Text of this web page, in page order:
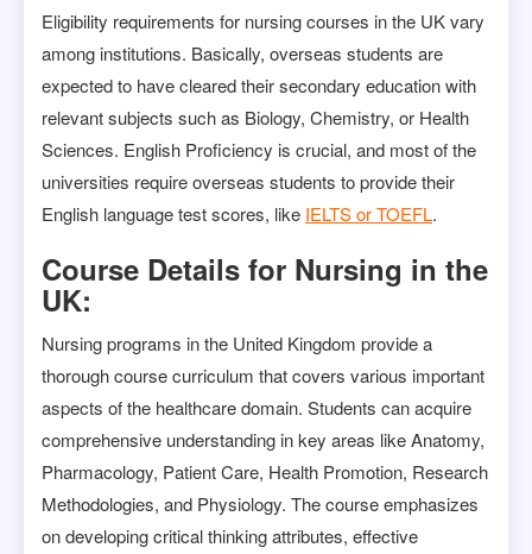
Eligibility requirements for nursing courses in the UK vary
among institutions. Basically, overseas students are
expected to have cleared their secondary education with
relevant subjects such as Biology, Chemistry, or Health
Sciences. English Proficiency is crucial, and most of the
universities require overseas students to provide their
English language test scores, like IELTS or TOEFL.
Course Details for Nursing in the
UK:
Nursing programs in the United Kingdom provide a
thorough course curriculum that covers various important
aspects of the healthcare domain. Students can acquire
comprehensive understanding in key areas like Anatomy,
Pharmacology, Patient Care, Health Promotion, Research
Methodologies, and Physiology. The course emphasizes
on developing critical thinking attributes, effective